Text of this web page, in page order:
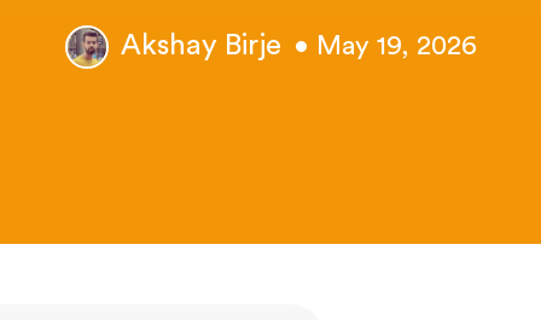
Akshay Birje • May 19, 2026